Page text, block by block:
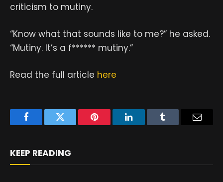
criticism to mutiny.
“Know what that sounds like to me?” he asked.
“Mutiny. It’s a f****** mutiny.”
Read the full article here
FacebookTwitter Pinterest LinkedInTumblr
KEEP READING